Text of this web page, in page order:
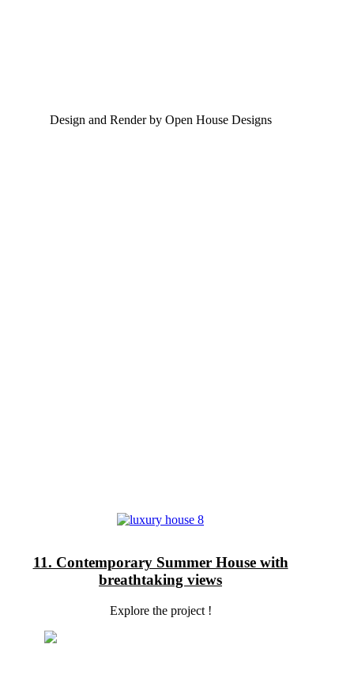
Design and Render by Open House Designs
11. Contemporary Summer House with
breathtaking views
Explore the project !